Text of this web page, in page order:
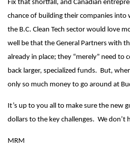
Fix that shortfall, and Canadian
chance of building their companies into
the B.C. Clean Tech sector would love
well be that the General Partners with
already in place; they “merely” need to
back larger, specialized funds. But,
only so much money to go around at
It’s up to you all to make sure the new
dollars to the key challenges. We don’t
MRM